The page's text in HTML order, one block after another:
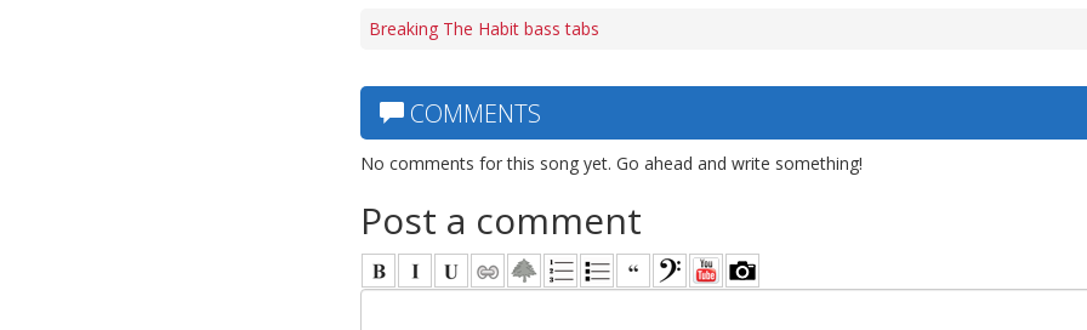
Breaking The Habit bass tabs
COMMENTS
No comments for this song yet. Go ahead and write something!
Post a comment